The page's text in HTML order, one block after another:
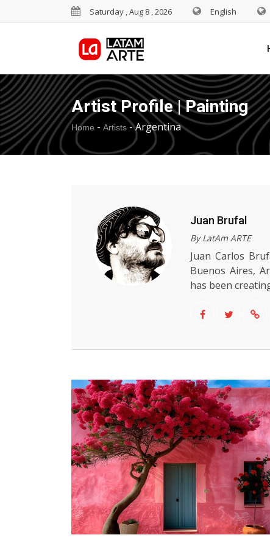
Saturday , Aug 8 , 2026 English
Artist Profile | Painting
Home - Artists -Argentina
Juan Brufal
By LatAm ARTE
Juan Carlos
Buenos Aires,
has been